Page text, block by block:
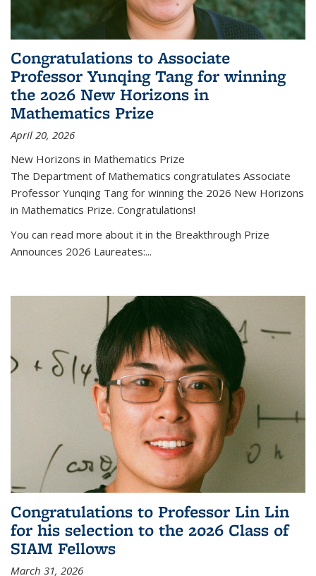
Congratulations to Associate
Professor Yunqing Tang for winning
the 2026 New Horizons in
Mathematics Prize
April 20, 2026
New Horizons in Mathematics Prize
The Department of Mathematics congratulates Associate
Professor Yunqing Tang for winning the 2026 New Horizons
in Mathematics Prize. Congratulations!
You can read more about it in the Breakthrough Prize
Announces 2026 Laureates:...
Congratulations to Professor Lin Lin
for his selection to the 2026 Class of
SIAM Fellows
March 31, 2026